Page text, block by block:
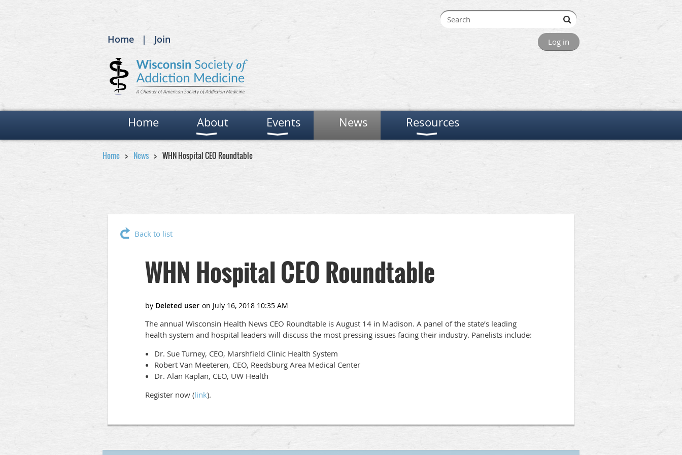
Home Join Log in
Home About Events News Resources
Home News WHN Hospital CEO Roundtable
Back to list
WHN Hospital CEO Roundtable
The annual Wisconsin Health News CEO Roundtable is August 14 in Madison. A panel of the state’s leading
health system and hospital leaders will discuss the most pressing issues facing their industry. Panelists include:
Dr. Sue Turney, CEO, Marshfield Clinic Health System
Robert Van Meeteren, CEO, Reedsburg Area Medical Center
Dr. Alan Kaplan, CEO, UW Health
Register now (link).